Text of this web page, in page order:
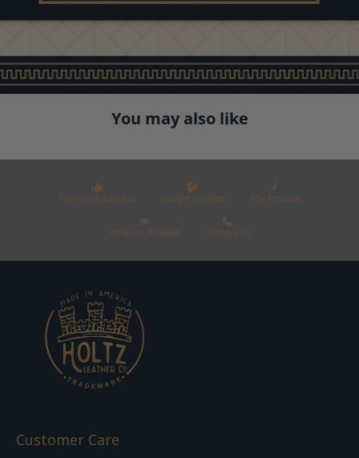
You may also like
Facebook Reviews Google Reviews Etsy Reviews
Amazon Reviews Contact Us
Customer Care